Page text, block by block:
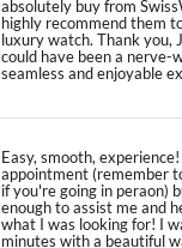
absolutely buy from
highly recommend them
luxury watch. Thank you,
could have been a nerve-
seamless and enjoyable
Easy, smooth,
appointment (remember
if you're going in peraon)
enough to assist me and
what I was looking for! I
minutes with a beautiful